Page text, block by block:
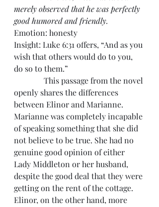
merely observed that he was perfectly
good humored and friendly.
Emotion: honesty
Insight: Luke 6:31 offers, “And as you
wish that others would do to you,
do so to them.”
This passage from the novel
openly shares the differences
between Elinor and Marianne.
Marianne was completely incapable
of speaking something that she did
not believe to be true. She had no
genuine good opinion of either
Lady Middleton or her husband,
despite the good deal that they were
getting on the rent of the cottage.
Elinor, on the other hand, more